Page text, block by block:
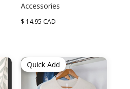
Accessories
$ 14.95 CAD
Quick Add